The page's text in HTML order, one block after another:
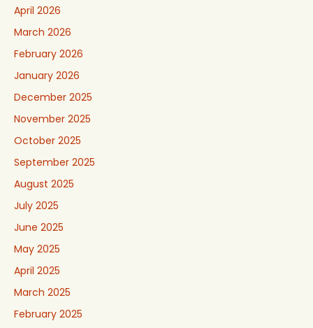
April 2026
March 2026
February 2026
January 2026
December 2025
November 2025
October 2025
September 2025
August 2025
July 2025
June 2025
May 2025
April 2025
March 2025
February 2025